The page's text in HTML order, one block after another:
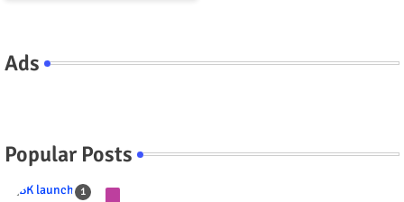
Ads
Popular Posts